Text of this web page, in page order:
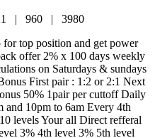
| 960 | 3980
top position and get power
offer 2% x 100 days weekly
on Saturdays & sundays
First pair : 1:2 or 2:1 Next
50% 1pair per cuttoff Daily
and 10pm to 6am Every 4th
levels Your all Direct refferal
3% 4th level 3% 5th level